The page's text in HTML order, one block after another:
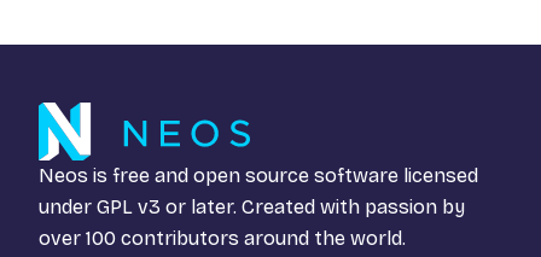
Neos is free and open source software licensed
under GPL v3 or later. Created with passion by
over 100 contributors around the world.